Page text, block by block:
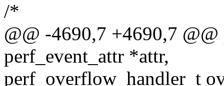
/*
@@ -4690,7 +4690,7
perf_event_attr *attr,
perf_overflow_handler_t